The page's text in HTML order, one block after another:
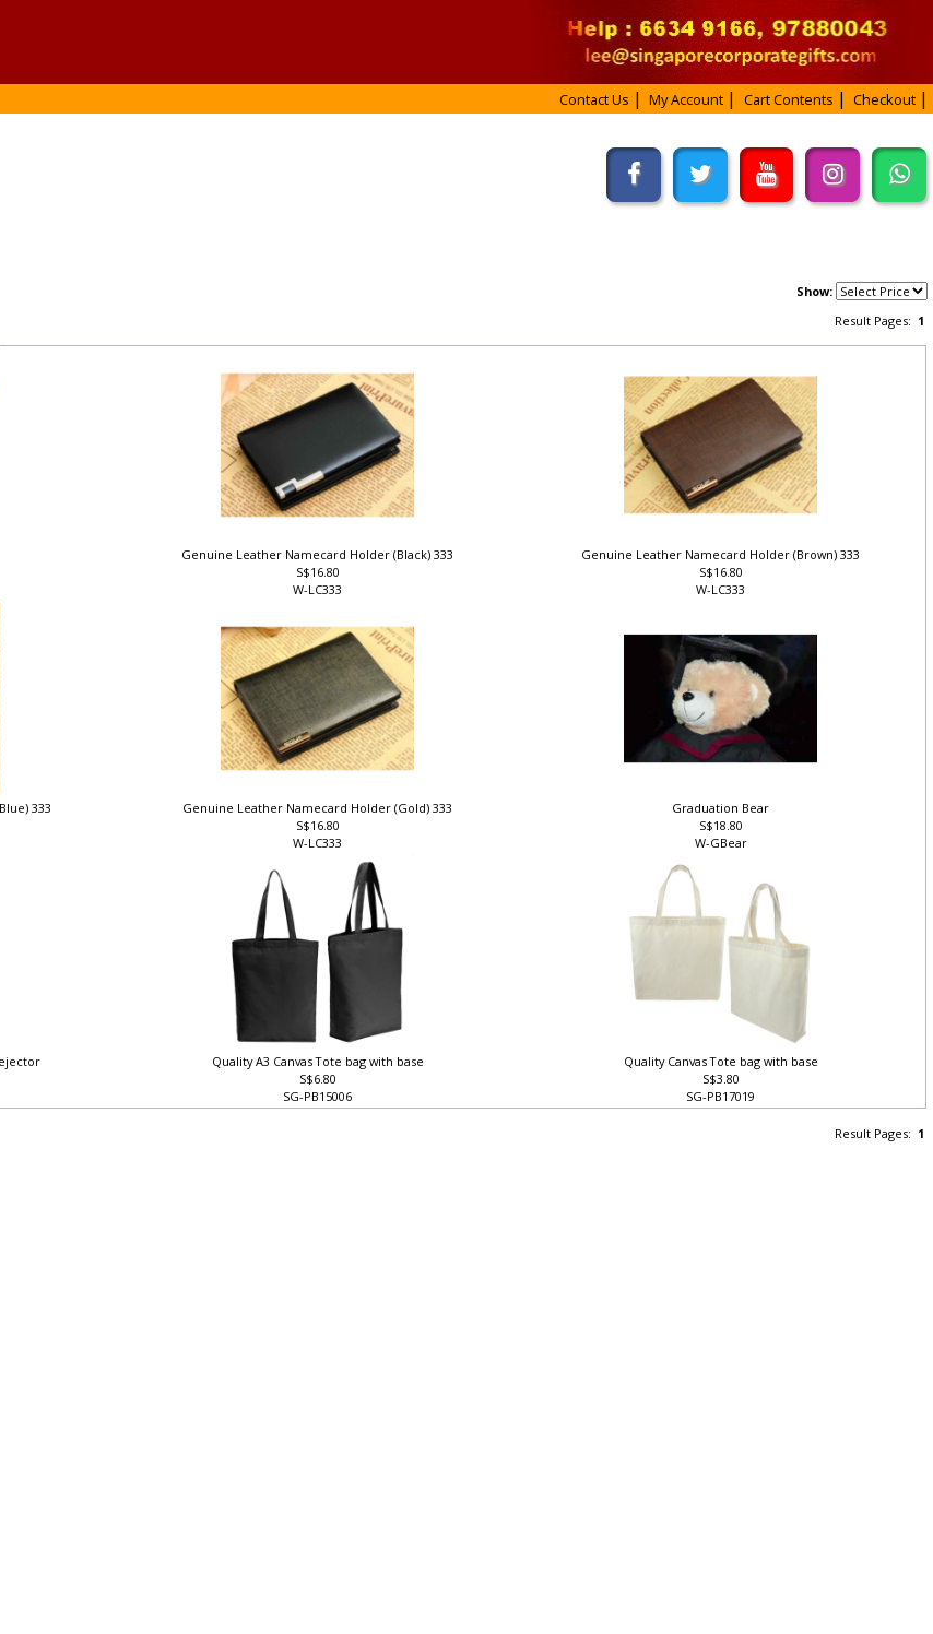
Contact Us My Account Cart Contents Checkout
Show:
Result Pages:1
Genuine Leather Namecard Holder (Black) 333
S$16.80
W-LC333
Genuine Leather Namecard Holder (Brown) 333
S$16.80
W-LC333
333
Genuine Leather Namecard Holder (Gold) 333
S$16.80
W-LC333
Graduation Bear
S$18.80
W-GBear
Quality A3 Canvas Tote bag with base
S$6.80
SG-PB15006
Quality Canvas Tote bag with base
S$3.80
SG-PB17019
Result Pages:1